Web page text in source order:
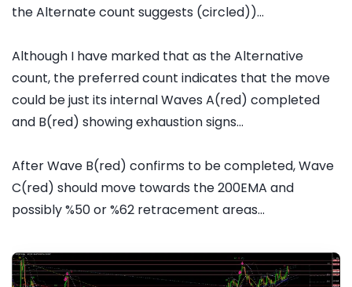
the Alternate count suggests (circled))...
Although I have marked that as the Alternative
count, the preferred count indicates that the move
could be just its internal Waves A(red) completed
and B(red) showing exhaustion signs...
After Wave B(red) confirms to be completed, Wave
C(red) should move towards the 200EMA and
possibly %50 or %62 retracement areas...